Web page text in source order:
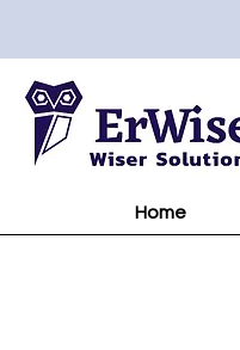
Home